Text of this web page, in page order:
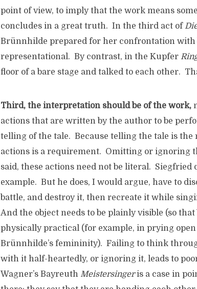
point of view, to imply that the work means
concludes in a great truth. In the third act of
Brünnhilde prepared for her confrontation with
representational. By contrast, in the Kupfer
floor of a bare stage and talked to each other.
Third, the interpretation should be of the work,
actions that are written by the author to be
telling of the tale. Because telling the tale is
actions is a requirement. Omitting or ignoring
said, these actions need not be literal. Siegfried
example. But he does, I would argue, have to
battle, and destroy it, then recreate it while
And the object needs to be plainly visible (so
physically practical (for example, in prying
Brünnhilde’s femininity). Failing to think
with it half-heartedly, or ignoring it, leads to
Wagner’s Bayreuth Meistersingeris a case in